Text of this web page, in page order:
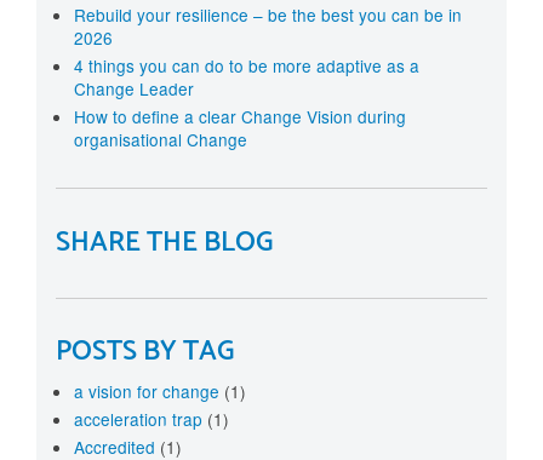
Rebuild your resilience – be the best you can be in
2026
4 things you can do to be more adaptive as a
Change Leader
How to define a clear Change Vision during
organisational Change
SHARE THE BLOG
POSTS BY TAG
a vision for change (1)
acceleration trap (1)
Accredited (1)